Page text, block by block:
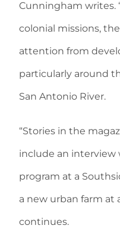
Cunningham writes.
colonial missions,
attention from
particularly around
San Antonio River.
“Stories in the
include an interview
program at a
a new urban farm at
continues.